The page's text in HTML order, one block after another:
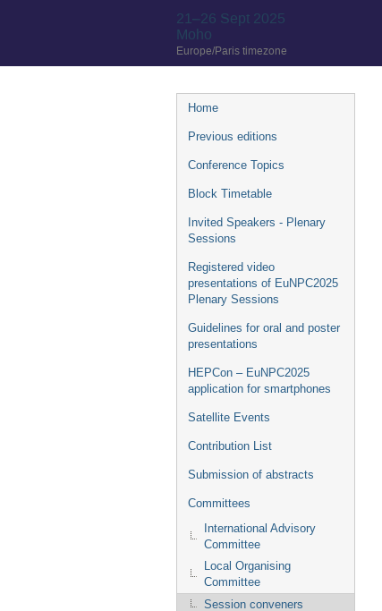
21–26 Sept 2025
Moho
Europe/Paris timezone
Event
menu
Home
Previous editions
Conference Topics
Block Timetable
Invited Speakers - Plenary
Sessions
Registered video
presentations of EuNPC2025
Plenary Sessions
Guidelines for oral and poster
presentations
HEPCon – EuNPC2025
application for smartphones
Satellite Events
Contribution List
Submission of abstracts
Committees
International Advisory
Committee
Local Organising
Committee
Session conveners